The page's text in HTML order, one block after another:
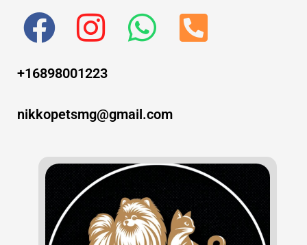
F
a
c
e
b
o
o
I
n
s
t
a
g
r
W
h
t
s
a
p
P
h
e
-
s
+16898001223
nikkopetsmg@gmail.com